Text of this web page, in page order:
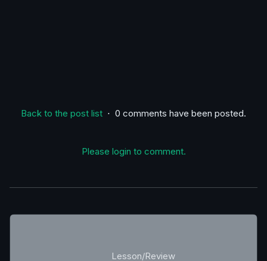
Back to the post list ⋅ 0 comments have been posted.
Please login to comment.
Lesson/Review